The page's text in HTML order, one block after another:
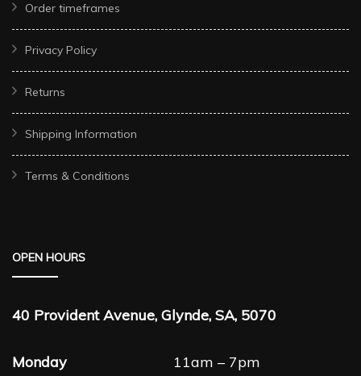
Order timeframes
Privacy Policy
Returns
Shipping Information
Terms & Conditions
OPEN HOURS
40 Provident Avenue, Glynde, SA, 5070
Monday
11am – 7pm